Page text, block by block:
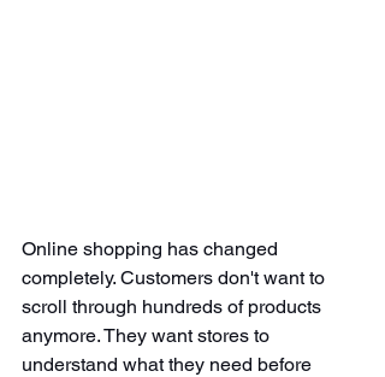
Online shopping has changed
completely. Customers don't want to
scroll through hundreds of products
anymore. They want stores to
understand what they need before